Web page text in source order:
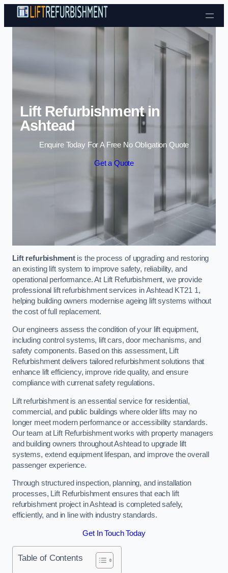
Skip to content
Lift Refurbishment in
Ashtead
Enquire Today For A Free No Obligation Quote
Get a Quote
Lift refurbishmentis the process of upgrading and restoring
an existing lift system to improve safety, reliability, and
operational performance. At Lift Refurbishment, we provide
professional lift refurbishment services in Ashtead KT21 1,
helping building owners modernise ageing lift systems without
the cost of full replacement.
Our engineers assess the condition of your lift equipment,
including control systems, lift cars, door mechanisms, and
safety components. Based on this assessment, Lift
Refurbishment delivers tailored refurbishment solutions that
enhance lift efficiency, improve ride quality, and ensure
compliance with currenat safety regulations.
Lift refurbishment is an essential service for residential,
commercial, and public buildings where older lifts may no
longer meet modern performance or accessibility standards.
Our team at Lift Refurbishment works with property managers
and building owners throughout Ashtead to upgrade lift
systems, extend equipment lifespan, and improve the overall
passenger experience.
Through structured inspection, planning, and installation
processes, Lift Refurbishment ensures that each lift
refurbishment project in Ashtead is completed safely,
efficiently, and in line with industry standards.
Get In Touch Today
Table of Contents